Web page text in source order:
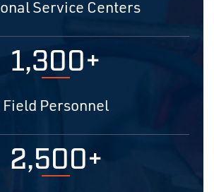
Service Centers
1,300+
Field Personnel
2,500+